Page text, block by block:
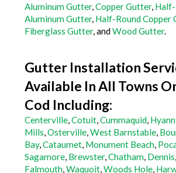
Aluminum Gutter, Copper Gutter,
Aluminum Gutter, Half-Round Copper
Fiberglass Gutter, andWood Gutter.
Gutter Installation
Available In All Towns
Cod Including:
Centerville, Cotuit, Cummaquid,
Mills Osterville, West Barnstable,
Bay, Cataumet, Monument Beach,
Sagamore, Brewster, Chatham, Dennis
Falmouth, Waquoit, Woods Hole,